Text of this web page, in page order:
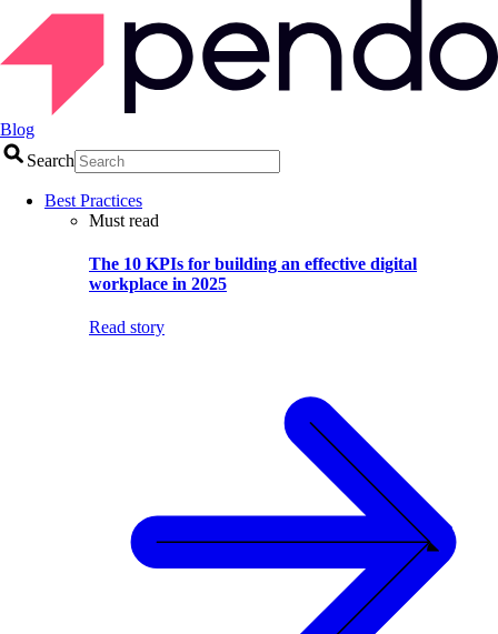
Blog
Search
Best Practices
Must read
The 10 KPIs for building an effective digital
workplace in 2025
Read story